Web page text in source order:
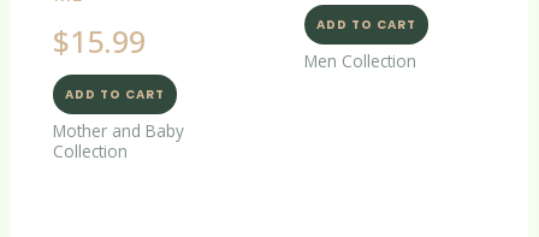
$15.99
ADD TO CART
Mother and Baby
Collection
ADD TO CART
Men Collection